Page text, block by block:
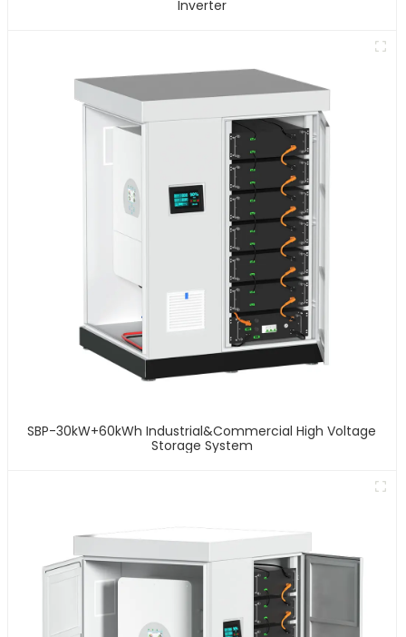
Inverter
SBP-30kW+60kWh Industrial&Commercial High Voltage
Storage System